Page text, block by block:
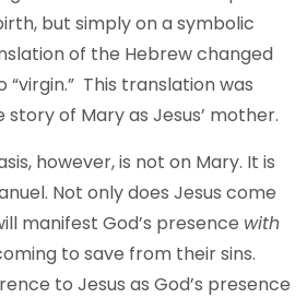
but simply on a symbolic
of the Hebrew changed
“virgin.” This translation was
of Mary as Jesus’ mother.
however, is not on Mary. It is
Not only does Jesus come
manifest God’s presence with
to save from their sins.
to Jesus as God’s presence